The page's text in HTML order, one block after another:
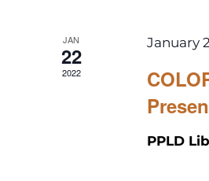
JAN
22
2022
January
PPLD